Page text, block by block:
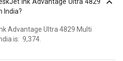
Ink Advantage Ultra 4829
India?
Advantage Ultra 4829 Multi
is: ₹ 9,374.